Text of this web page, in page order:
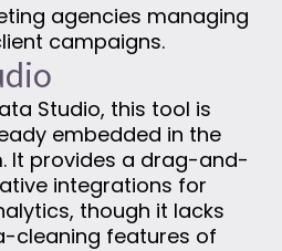
agencies managing
campaigns.
Studio, this tool is
embedded in the
It provides a drag-and-
integrations for
though it lacks
cleaning features of